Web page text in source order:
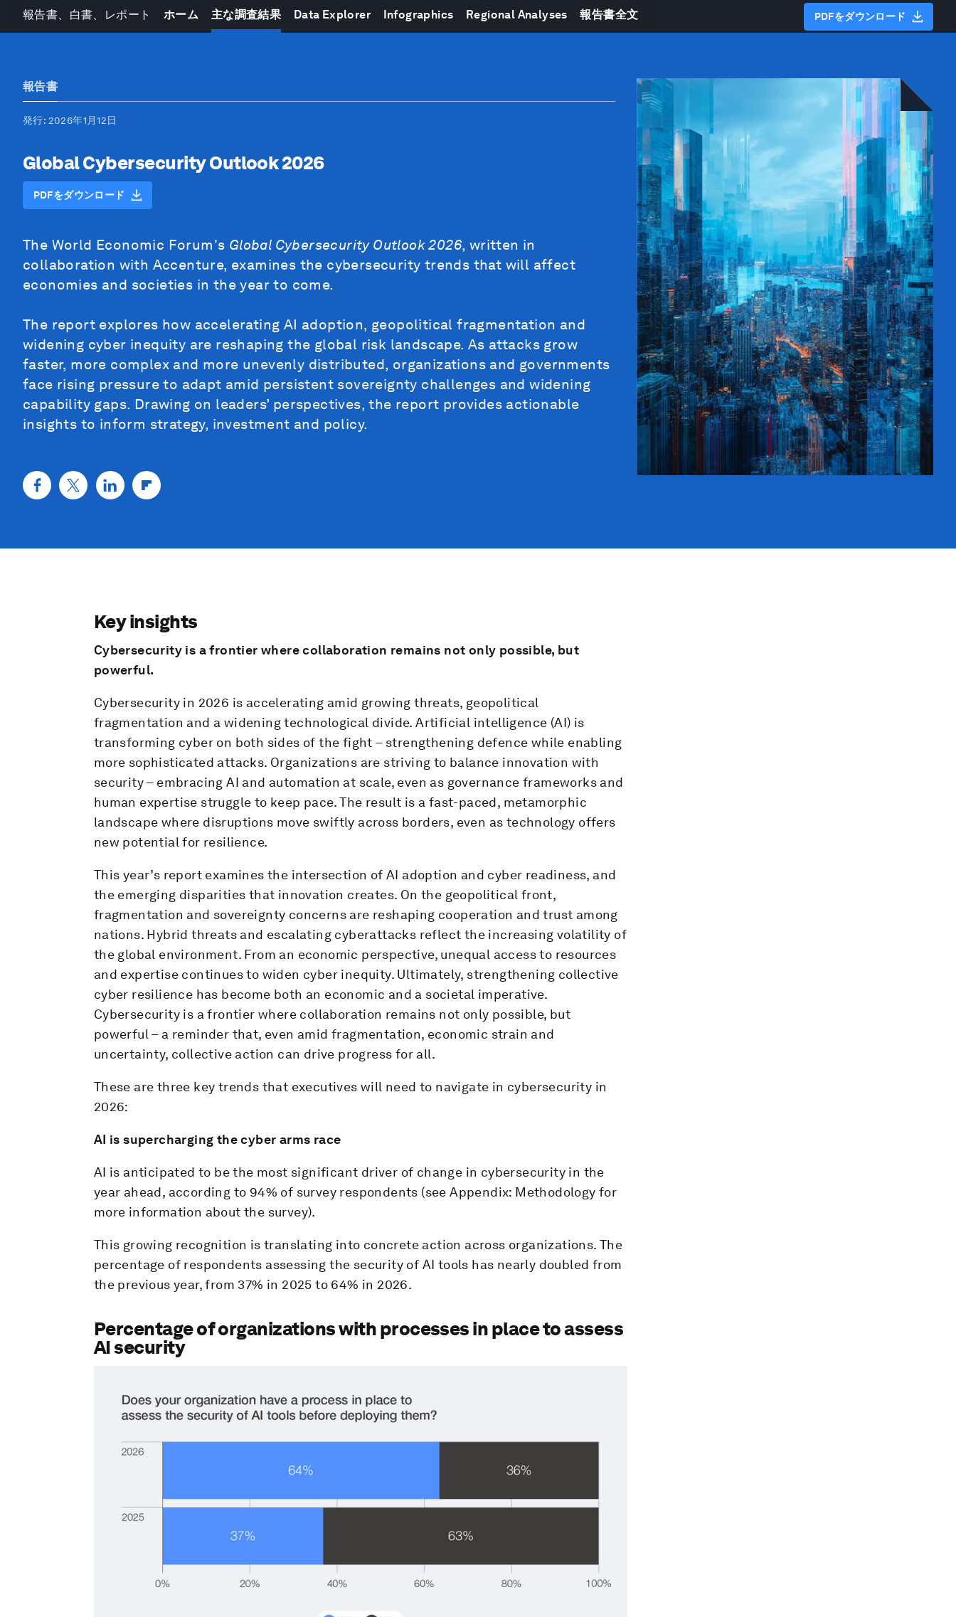
報告書、白書、レポート ホーム 主な調査結果 Data Explorer Infographics Regional Analyses 報告書全文 PDFをダウンロード
報告書
発行: 2026年1月12日
Global Cybersecurity Outlook 2026
PDFをダウンロード
The World Economic Forum's Global Cybersecurity Outlook 2026, written in
collaboration with Accenture, examines the cybersecurity trends that will affect
economies and societies in the year to come.
The report explores how accelerating AI adoption, geopolitical fragmentation and
widening cyber inequity are reshaping the global risk landscape. As attacks grow
faster, more complex and more unevenly distributed, organizations and governments
face rising pressure to adapt amid persistent sovereignty challenges and widening
capability gaps. Drawing on leaders’ perspectives, the report provides actionable
insights to inform strategy, investment and policy.
Key insights
Cybersecurity is a frontier where collaboration remains not only possible, but
powerful.
Cybersecurity in 2026 is accelerating amid growing threats, geopolitical
fragmentation and a widening technological divide. Artificial intelligence (AI) is
transforming cyber on both sides of the fight – strengthening defence while enabling
more sophisticated attacks. Organizations are striving to balance innovation with
security – embracing AI and automation at scale, even as governance frameworks and
human expertise struggle to keep pace. The result is a fast-paced, metamorphic
landscape where disruptions move swiftly across borders, even as technology offers
new potential for resilience.
This year’s report examines the intersection of AI adoption and cyber readiness, and
the emerging disparities that innovation creates. On the geopolitical front,
fragmentation and sovereignty concerns are reshaping cooperation and trust among
nations. Hybrid threats and escalating cyberattacks reflect the increasing volatility of
the global environment. From an economic perspective, unequal access to resources
and expertise continues to widen cyber inequity. Ultimately, strengthening collective
cyber resilience has become both an economic and a societal imperative.
Cybersecurity is a frontier where collaboration remains not only possible, but
powerful – a reminder that, even amid fragmentation, economic strain and
uncertainty, collective action can drive progress for all.
These are three key trends that executives will need to navigate in cybersecurity in
2026:
AI is supercharging the cyber arms race
AI is anticipated to be the most significant driver of change in cybersecurity in the
year ahead, according to 94% of survey respondents (see Appendix: Methodology for
more information about the survey).
This growing recognition is translating into concrete action across organizations. The
percentage of respondents assessing the security of AI tools has nearly doubled from
the previous year, from 37% in 2025 to 64% in 2026.
Percentage of organizations with processes in place to assess
AI security